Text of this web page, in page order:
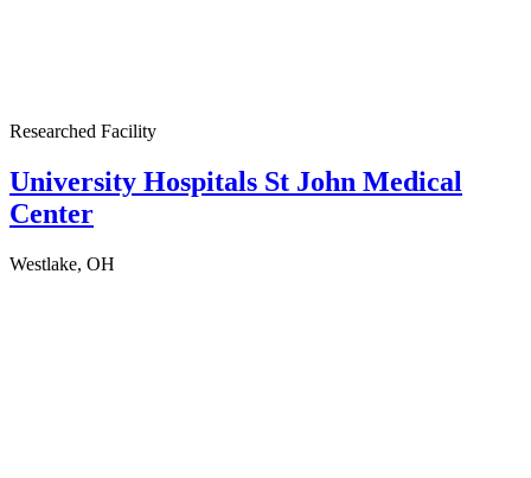
Researched Facility
University Hospitals St John Medical
Center
Westlake, OH